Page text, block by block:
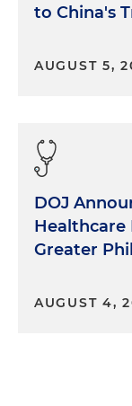
to China's
AUGUST 5,
DOJ
Healthcare
Greater
AUGUST 4,